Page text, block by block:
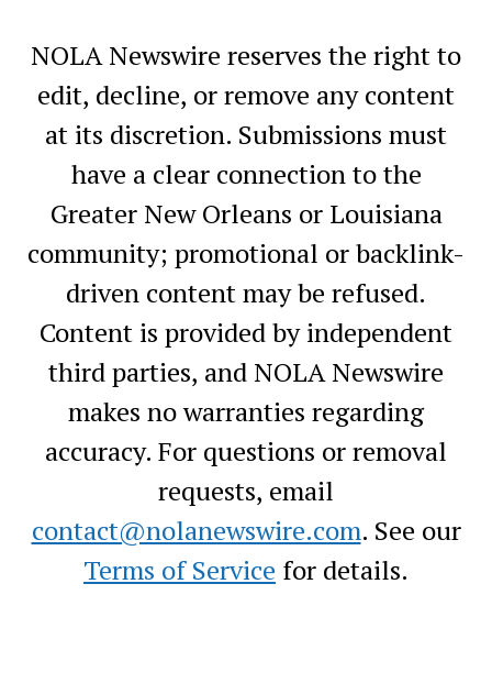
NOLA Newswire reserves the right to
edit, decline, or remove any content
at its discretion. Submissions must
have a clear connection to the
Greater New Orleans or Louisiana
community; promotional or backlink-
driven content may be refused.
Content is provided by independent
third parties, and NOLA Newswire
makes no warranties regarding
accuracy. For questions or removal
requests, email
contact@nolanewswire.com. See our
Terms of Service for details.